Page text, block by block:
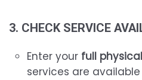
3. CHECK SERVICE
Enter your full
services are